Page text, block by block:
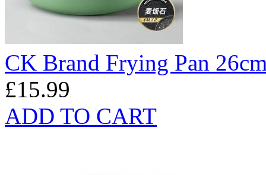
CK Brand Frying Pan
£15.99
ADD TO CART